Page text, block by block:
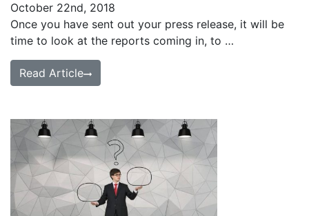
October 22nd, 2018
Once you have sent out your press release, it will be
time to look at the reports coming in, to …
Read Article